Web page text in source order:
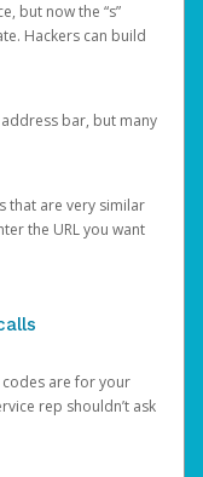
but now the “s”
Hackers can build
bar, but many
that are very similar
the URL you want
are for your
rep shouldn’t ask